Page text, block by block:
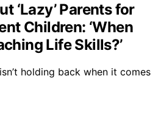
‘Lazy’ Parents for
Children: ‘When
Life Skills?’
holding back when it comes